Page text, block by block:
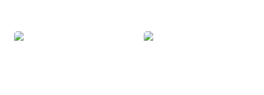
Rebuild Upstate SmartLight